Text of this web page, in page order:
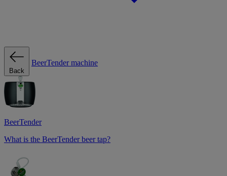
Back
BeerTender machine
BeerTender
What is the BeerTender beer tap?